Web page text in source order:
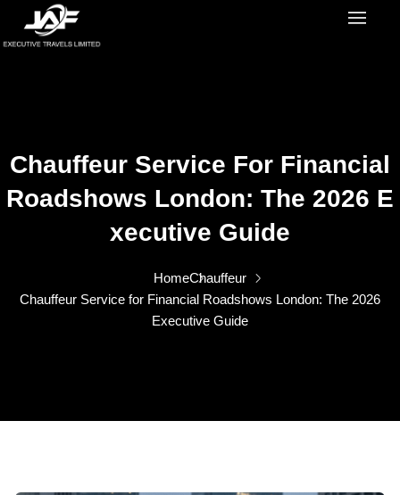
Chauffeur Service For Financial
Roadshows London: The 2026 E
Xecutive Guide
HomeChauffeur
Chauffeur Service for Financial Roadshows London: The 2026
Executive Guide